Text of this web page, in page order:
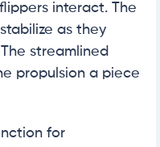
interact. The
as they
streamlined
propulsion a piece
for